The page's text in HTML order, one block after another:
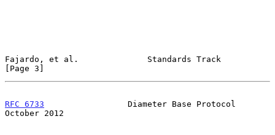
Fajardo, et al.              Standards Track
[Page 3]
RFC 6733
                 Diameter Base Protocol
October 2012